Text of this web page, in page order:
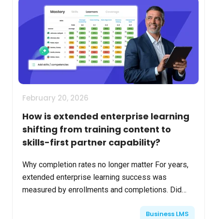
February 20, 2026
How is extended enterprise learning
shifting from training content to
skills-first partner capability?
Why completion rates no longer matter For years,
extended enterprise learning success was
measured by enrollments and completions. Did
Business LMS